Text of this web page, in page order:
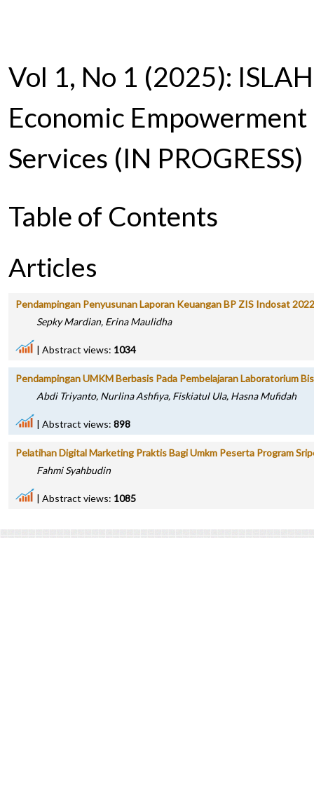
Vol 1, No 1 (2025):
Economic
Services (IN PROGRESS)
Table of Contents
Articles
Pendampingan Penyusunan Laporan Keuangan BP ZIS Indosat 2022
Sepky Mardian, Erina Maulidha
| Abstract views: 1034
Pendampingan UMKM Berbasis Pada Pembelajaran Laboratorium
Abdi Triyanto, Nurlina Ashfiya, Fiskiatul Ula, Hasna Mufidah
| Abstract views: 898
Pelatihan Digital Marketing Praktis Bagi Umkm Peserta Program
Fahmi Syahbudin
| Abstract views: 1085